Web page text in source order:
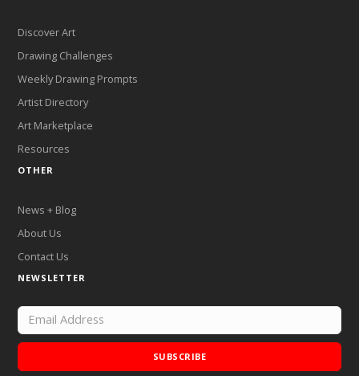
Discover Art
Drawing Challenges
Weekly Drawing Prompts
Artist Directory
Art Marketplace
Resources
OTHER
News + Blog
About Us
Contact Us
NEWSLETTER
SUBSCRIBE